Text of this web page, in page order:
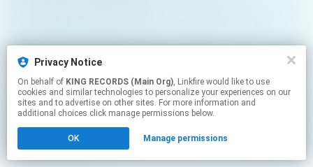
Privacy Notice
On behalf of KING RECORDS (Main Org), Linkfire would like to use
cookies and similar technologies to personalize your experiences on our
sites and to advertise on other sites. For more information and
additional choices click manage permissions below.
OK Manage permissions